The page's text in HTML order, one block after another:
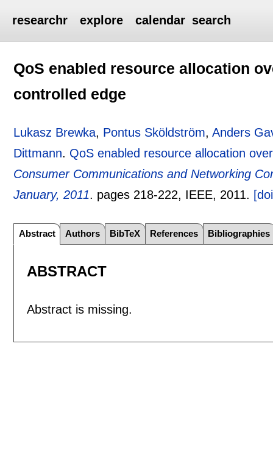
researchr explore calendar search
QoS enabled resource allocation
controlled edge
Lukasz Brewka, Pontus Sköldström,Anders
Dittmann. QoS enabled resource allocation
Consumer Communications and Networking
January, 2011. pages 218-222, IEEE, 2011.
Abstract Authors BibTeX References Bibliographies
ABSTRACT
Abstract is missing.